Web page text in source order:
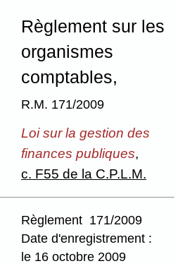
Règlement sur les
organismes
comptables,
R.M. 171/2009
Loi sur la gestion des
finances publiques,
c. F55 de la C.P.L.M.
Règlement 171/2009
Date d'enregistrement :
le 16 octobre 2009